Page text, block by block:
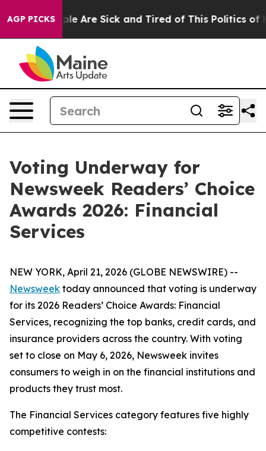
AGP PICKS
“People Are Sick and Tired of This Politics of
Voting Underway for
Newsweek Readers’ Choice
Awards 2026: Financial
Services
NEW YORK, April 21, 2026 (GLOBE NEWSWIRE) --
Newsweek today announced that voting is underway
for its 2026 Readers’ Choice Awards: Financial
Services, recognizing the top banks, credit cards, and
insurance providers across the country. With voting
set to close on May 6, 2026, Newsweek invites
consumers to weigh in on the financial institutions and
products they trust most.
The Financial Services category features five highly
competitive contests: